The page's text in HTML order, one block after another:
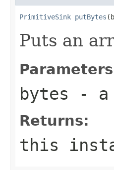
PrimitiveSink putBytes
Puts an
bytes - a
Returns:
this